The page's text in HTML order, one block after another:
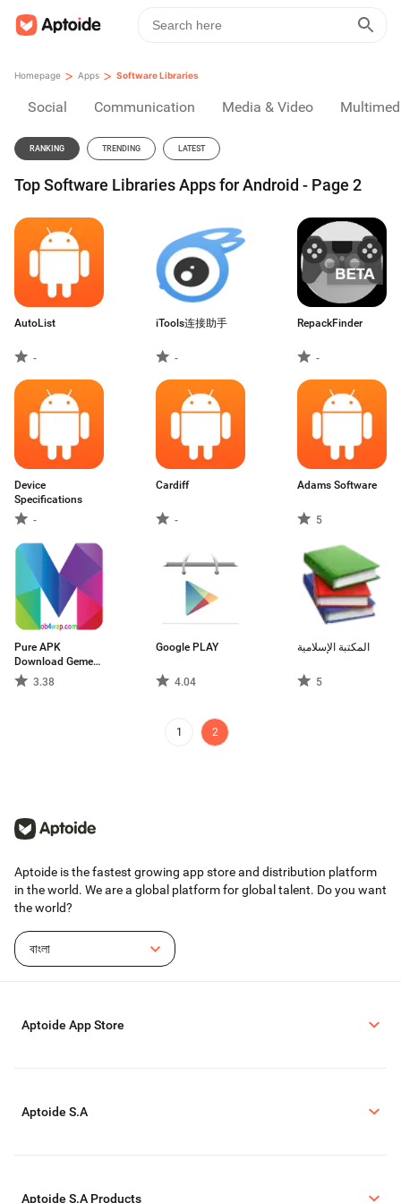
Homepage > Apps > Software Libraries
Social Communication Media & Video
RANKING TRENDING LATEST
Top Software Libraries Apps for Android - Page 2
AutoList
-
iTools连接助手
-
RepackFinder
-
Device
Specifications
-
Cardiff
-
Adams Software
5
Pure APK
Download Gemes
And Apps
3.38
Google PLAY
4.04
المكتبة الإسلامية
5
1 2
Aptoide is the fastest growing app store and distribution platform
in the world. We are a global platform for global talent. Do you want
the world?
বাংলা
Aptoide App Store
Aptoide S.A
Aptoide S.A Products